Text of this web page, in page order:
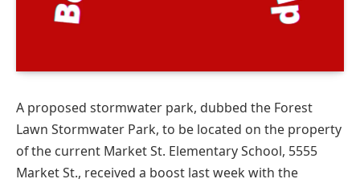
A proposed stormwater park, dubbed the Forest
Lawn Stormwater Park, to be located on the property
of the current Market St. Elementary School, 5555
Market St., received a boost last week with the